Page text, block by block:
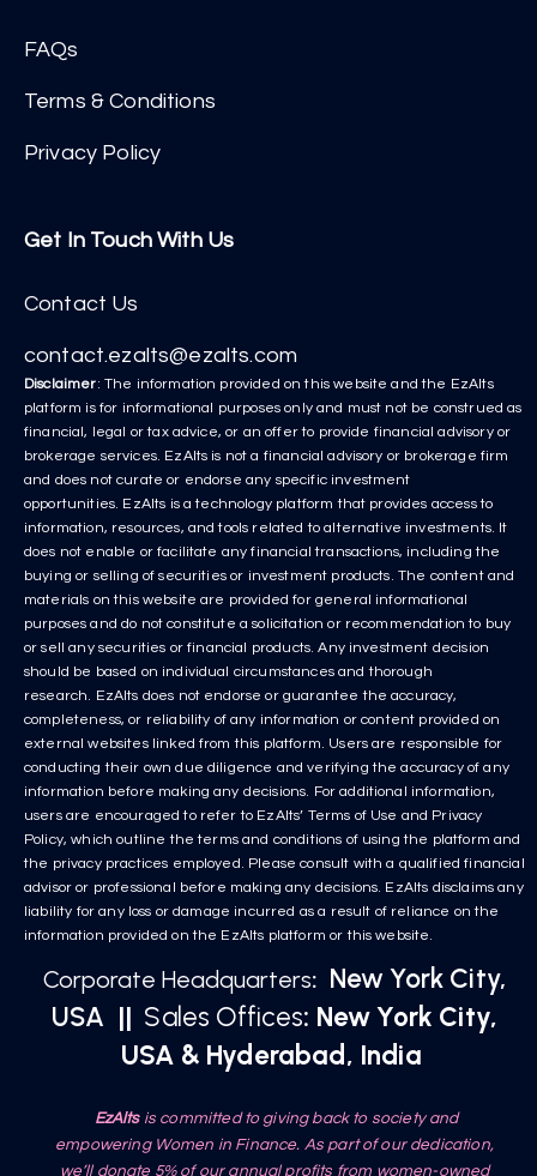
FAQs
Terms & Conditions
Privacy Policy
Get In Touch With Us
Contact Us
contact.ezalts@ezalts.com
Disclaimer: The information provided on this website and the EzAlts
platform is for informational purposes only and must not be construed as
financial, legal or tax advice, or an offer to provide financial advisory or
brokerage services. EzAlts is not a financial advisory or brokerage firm
and does not curate or endorse any specific investment
opportunities. EzAlts is a technology platform that provides access to
information, resources, and tools related to alternative investments. It
does not enable or facilitate any financial transactions, including the
buying or selling of securities or investment products. The content and
materials on this website are provided for general informational
purposes and do not constitute a solicitation or recommendation to buy
or sell any securities or financial products. Any investment decision
should be based on individual circumstances and thorough
research. EzAlts does not endorse or guarantee the accuracy,
completeness, or reliability of any information or content provided on
external websites linked from this platform. Users are responsible for
conducting their own due diligence and verifying the accuracy of any
information before making any decisions. For additional information,
users are encouraged to refer to EzAlts’ Terms of Use and Privacy
Policy, which outline the terms and conditions of using the platform and
the privacy practices employed. Please consult with a qualified financial
advisor or professional before making any decisions. EzAlts disclaims any
liability for any loss or damage incurred as a result of reliance on the
information provided on the EzAlts platform or this website.
Corporate Headquarters: New York City,
USA || Sales Offices: New York City,
USA & Hyderabad, India
EzAltsis committed to giving back to society and
empowering Women in Finance. As part of our dedication,
we’ll donate 5% of our annual profits from women-owned